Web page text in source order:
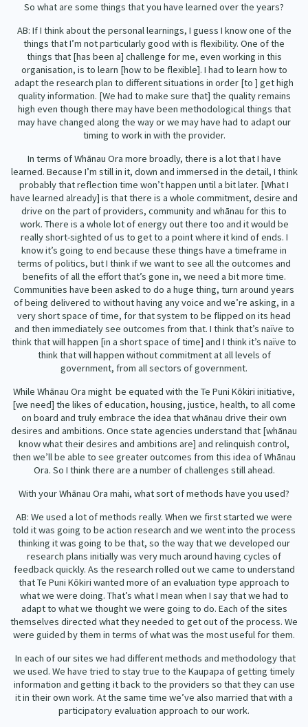
So what are some things that you have learned over the years?
AB: If I think about the personal learnings, I guess I know one of the
things that I’m not particularly good with is flexibility. One of the
things that [has been a] challenge for me, even working in this
organisation, is to learn [how to be flexible]. I had to learn how to
adapt the research plan to different situations in order [to ] get high
quality information. [We had to make sure that] the quality remains
high even though there may have been methodological things that
may have changed along the way or we may have had to adapt our
timing to work in with the provider.
In terms of Whānau Ora more broadly, there is a lot that I have
learned. Because I’m still in it, down and immersed in the detail, I think
probably that reflection time won’t happen until a bit later. [What I
have learned already] is that there is a whole commitment, desire and
drive on the part of providers, community and whānau for this to
work. There is a whole lot of energy out there too and it would be
really short-sighted of us to get to a point where it kind of ends. I
know it’s going to end because these things have a timeframe in
terms of politics, but I think if we want to see all the outcomes and
benefits of all the effort that’s gone in, we need a bit more time.
Communities have been asked to do a huge thing, turn around years
of being delivered to without having any voice and we’re asking, in a
very short space of time, for that system to be flipped on its head
and then immediately see outcomes from that. I think that’s naïve to
think that will happen [in a short space of time] and I think it’s naïve to
think that will happen without commitment at all levels of
government, from all sectors of government.
While Whānau Ora might be equated with the Te Puni Kōkiri initiative,
[we need] the likes of education, housing, justice, health, to all come
on board and truly embrace the idea that whānau drive their own
desires and ambitions. Once state agencies understand that [whānau
know what their desires and ambitions are] and relinquish control,
then we’ll be able to see greater outcomes from this idea of Whānau
Ora. So I think there are a number of challenges still ahead.
With your Whānau Ora mahi, what sort of methods have you used?
AB: We used a lot of methods really. When we first started we were
told it was going to be action research and we went into the process
thinking it was going to be that, so the way that we developed our
research plans initially was very much around having cycles of
feedback quickly. As the research rolled out we came to understand
that Te Puni Kōkiri wanted more of an evaluation type approach to
what we were doing. That’s what I mean when I say that we had to
adapt to what we thought we were going to do. Each of the sites
themselves directed what they needed to get out of the process. We
were guided by them in terms of what was the most useful for them.
In each of our sites we had different methods and methodology that
we used. We have tried to stay true to the Kaupapa of getting timely
information and getting it back to the providers so that they can use
it in their own work. At the same time we’ve also married that with a
participatory evaluation approach to our work.